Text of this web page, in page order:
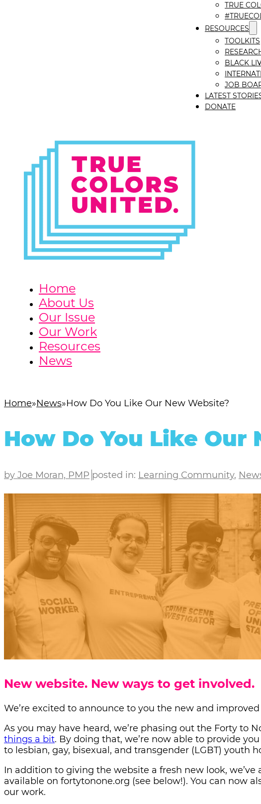
TRUE
RESOURCES
TOOLKITS
BLACK
JOB
LATEST
DONATE
Home
About Us
Our Issue
Our Work
Resources
News
Home News How Do You Like Our New Website?
How Do You Like Our
by Joe Moran, PMP posted in: Learning Community,
New website. New ways to get involved.
We’re excited to announce to you the new and
As you may have heard, we’re phasing out the Forty to
things a bit. By doing that, we’re now able to provide
to lesbian, gay, bisexual, and transgender (LGBT) youth
In addition to giving the website a fresh new look,
available on fortytonone.org (see below!). You can now
our work.